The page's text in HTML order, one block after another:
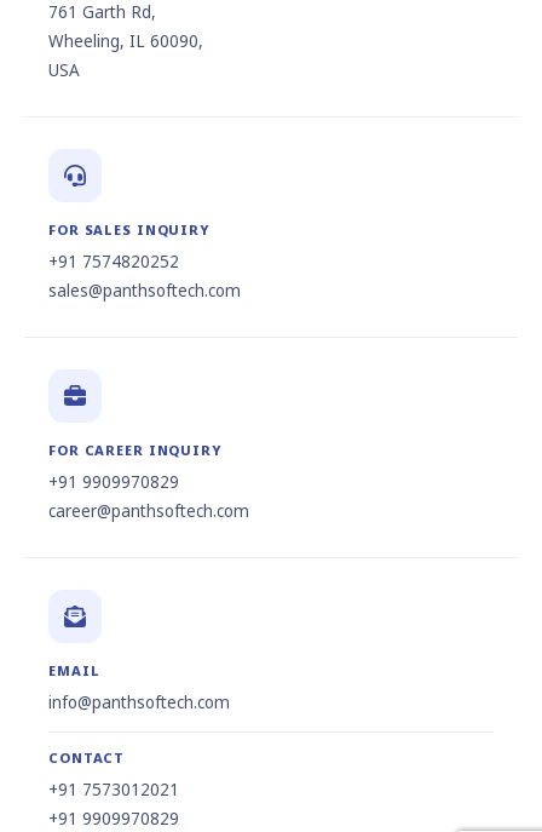
761 Garth Rd,
Wheeling, IL 60090,
USA
FOR SALES INQUIRY
+91 7574820252
sales@panthsoftech.com
FOR CAREER INQUIRY
+91 9909970829
career@panthsoftech.com
EMAIL
info@panthsoftech.com
CONTACT
+91 7573012021
+91 9909970829